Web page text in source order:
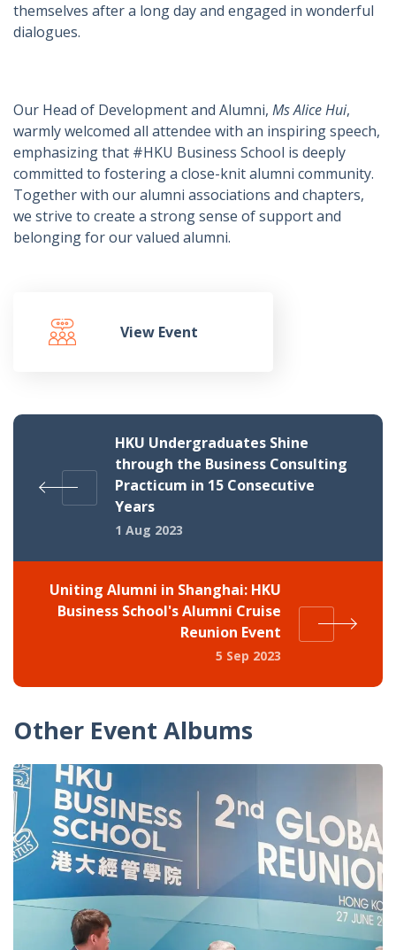
themselves after a long day and engaged in wonderful
dialogues.
Our Head of Development and Alumni, Ms Alice Hui,
warmly welcomed all attendee with an inspiring speech,
emphasizing that #HKU Business School is deeply
committed to fostering a close-knit alumni community.
Together with our alumni associations and chapters,
we strive to create a strong sense of support and
belonging for our valued alumni.
View Event
HKU Undergraduates Shine
through the Business Consulting
Practicum in 15 Consecutive
Years
1 Aug 2023
Uniting Alumni in Shanghai: HKU
Business School's Alumni Cruise
Reunion Event
5 Sep 2023
Other Event Albums